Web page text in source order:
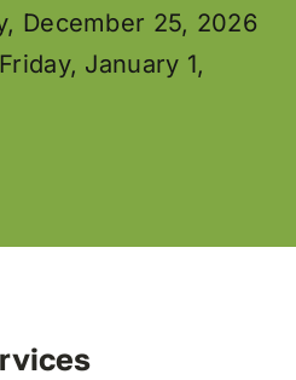
December 25, 2026
January 1,